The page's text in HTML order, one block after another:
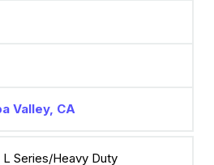
Valley, CA
L Series/Heavy Duty